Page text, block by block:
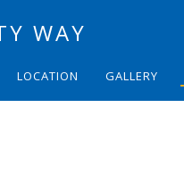
WAY
LOCATION GALLERY